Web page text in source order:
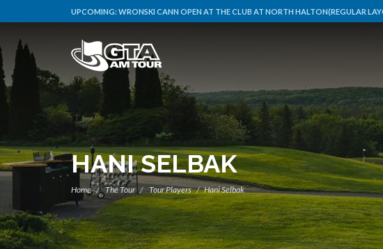
UPCOMING:WRONSKI CANN OPEN AT THE CLUB AT NORTH HALTON(REGULAR
HANI SELBAK
Home The Tour Tour Players Hani Selbak